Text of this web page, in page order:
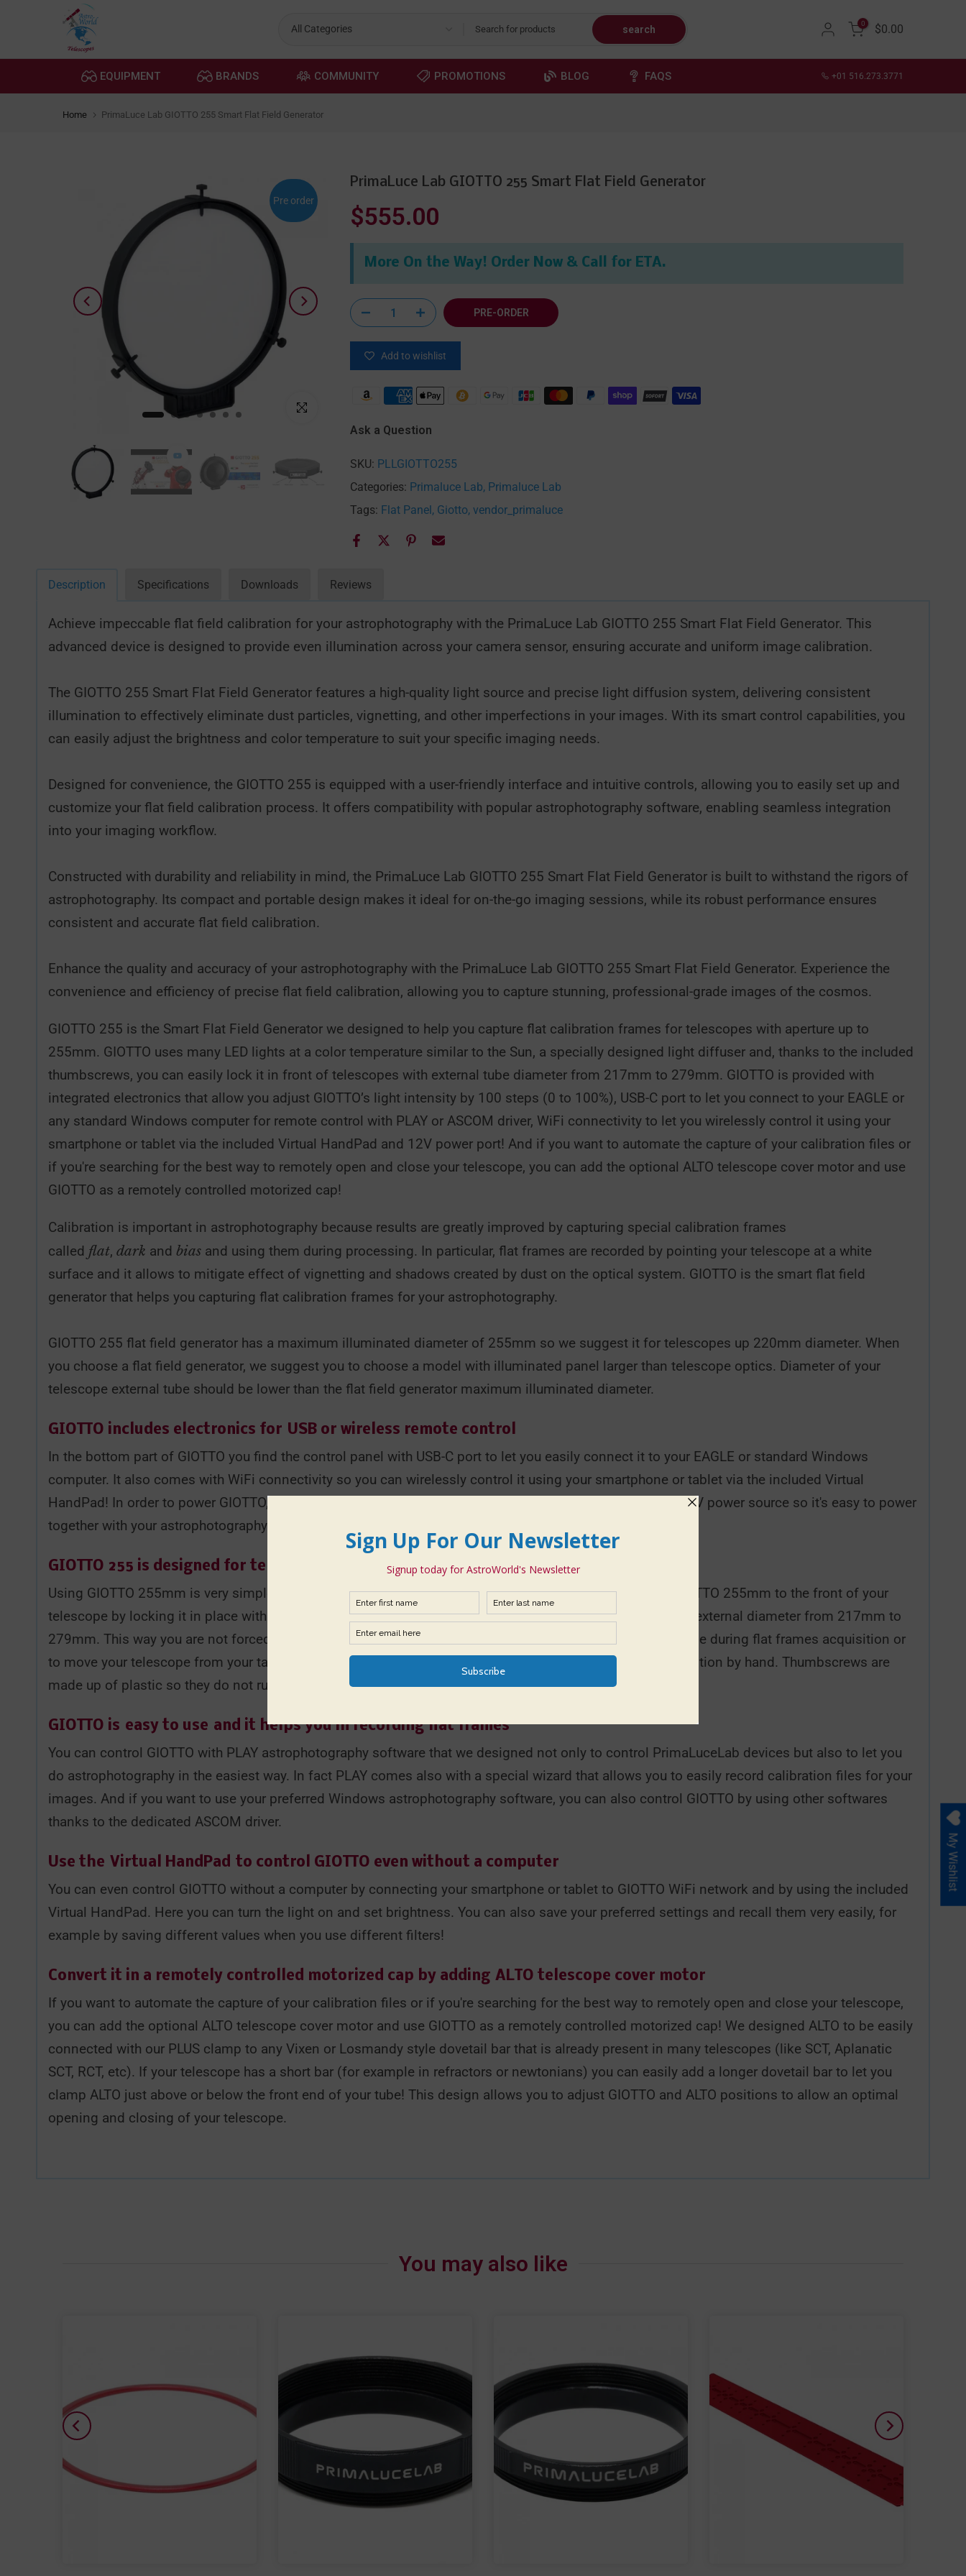
search
0 $0.00
EQUIPMENT BRANDS COMMUNITY PROMOTIONS BLOG FAQS +01 516.273.3771
Home PrimaLuce Lab GIOTTO 255 Smart Flat Field Generator
Pre order
Click to enlarge
PrimaLuce Lab GIOTTO 255 Smart Flat Field Generator
$555.00
More On the Way! Order Now & Call for ETA.
PRE-ORDER
Add to wishlist
Ask a Question
SKU: PLLGIOTTO255
Categories: Primaluce Lab Primaluce Lab
Tags: Flat Panel Giotto vendor_primaluce
Description Specifications Downloads Reviews
Achieve impeccable flat field calibration for your astrophotography with the PrimaLuce Lab GIOTTO 255 Smart Flat Field Generator. This
advanced device is designed to provide even illumination across your camera sensor, ensuring accurate and uniform image calibration.
The GIOTTO 255 Smart Flat Field Generator features a high-quality light source and precise light diffusion system, delivering consistent
illumination to effectively eliminate dust particles, vignetting, and other imperfections in your images. With its smart control capabilities, you
can easily adjust the brightness and color temperature to suit your specific imaging needs.
Designed for convenience, the GIOTTO 255 is equipped with a user-friendly interface and intuitive controls, allowing you to easily set up and
customize your flat field calibration process. It offers compatibility with popular astrophotography software, enabling seamless integration
into your imaging workflow.
Constructed with durability and reliability in mind, the PrimaLuce Lab GIOTTO 255 Smart Flat Field Generator is built to withstand the rigors of
astrophotography. Its compact and portable design makes it ideal for on-the-go imaging sessions, while its robust performance ensures
consistent and accurate flat field calibration.
Enhance the quality and accuracy of your astrophotography with the PrimaLuce Lab GIOTTO 255 Smart Flat Field Generator. Experience the
convenience and efficiency of precise flat field calibration, allowing you to capture stunning, professional-grade images of the cosmos.
GIOTTO 255 is the Smart Flat Field Generator we designed to help you capture flat calibration frames for telescopes with aperture up to
255mm. GIOTTO uses many LED lights at a color temperature similar to the Sun, a specially designed light diffuser and, thanks to the included
thumbscrews, you can easily lock it in front of telescopes with external tube diameter from 217mm to 279mm. GIOTTO is provided with
integrated electronics that allow you adjust GIOTTO’s light intensity by 100 steps (0 to 100%), USB-C port to let you connect to your EAGLE or
any standard Windows computer for remote control with PLAY or ASCOM driver, WiFi connectivity to let you wirelessly control it using your
smartphone or tablet via the included Virtual HandPad and 12V power port! And if you want to automate the capture of your calibration files or
if you're searching for the best way to remotely open and close your telescope, you can add the optional ALTO telescope cover motor and use
GIOTTO as a remotely controlled motorized cap!
Calibration is important in astrophotography because results are greatly improved by capturing special calibration frames
called flat, dark and bias and using them during processing. In particular, flat frames are recorded by pointing your telescope at a white
surface and it allows to mitigate effect of vignetting and shadows created by dust on the optical system. GIOTTO is the smart flat field
generator that helps you capturing flat calibration frames for your astrophotography.
GIOTTO 255 flat field generator has a maximum illuminated diameter of 255mm so we suggest it for telescopes up 220mm diameter. When
you choose a flat field generator, we suggest you to choose a model with illuminated panel larger than telescope optics. Diameter of your
telescope external tube should be lower than the flat field generator maximum illuminated diameter.
GIOTTO includes electronics for USB or wireless remote control
In the bottom part of GIOTTO you find the control panel with USB-C port to let you easily connect it to your EAGLE or standard Windows
computer. It also comes with WiFi connectivity so you can wirelessly control it using your smartphone or tablet via the included Virtual
HandPad! In order to power GIOTTO, you don't need a separate power unit, since it natively runs off of a 12V power source so it's easy to power
together with your astrophotography telescope.
GIOTTO 255 is designed for telescopes with apertureup to 255mm
Using GIOTTO 255mm is very simple: when you want to record your flat frames, you can simply attach GIOTTO 255mm to the front of your
telescope by locking it in place with the included thumbscrews that allow you to use it with telescope with external diameter from 217mm to
279mm. This way you are not forced to keep the flat field generator with your hand in front of your telescope during flat frames acquisition or
to move your telescope from your target and point it to the Zenith if you can't keep the flat generator in position by hand. Thumbscrews are
made up of plastic so they do not ruin your telescope tube when you lock GIOTTO on it.
GIOTTO is easy to use and it helps you in recording flat frames
You can control GIOTTO with PLAY astrophotography software that we designed not only to control PrimaLuceLab devices but also to let you
do astrophotography in the easiest way. In fact PLAY comes also with a special wizard that allows you to easily record calibration files for your
images. And if you want to use your preferred Windows astrophotography software, you can also control GIOTTO by using other softwares
thanks to the dedicated ASCOM driver.
Use the Virtual HandPad to control GIOTTO even without a computer
You can even control GIOTTO without a computer by connecting your smartphone or tablet to GIOTTO WiFi network and by using the included
Virtual HandPad. Here you can turn the light on and set brightness. You can also save your preferred settings and recall them very easily, for
example by saving different values when you use different filters!
Convert it in a remotely controlled motorized cap by adding ALTO telescope cover motor
If you want to automate the capture of your calibration files or if you're searching for the best way to remotely open and close your telescope,
you can add the optional ALTO telescope cover motor and use GIOTTO as a remotely controlled motorized cap! We designed ALTO to be easily
connected with our PLUS clamp to any Vixen or Losmandy style dovetail bar that is already present in many telescopes (like SCT, Aplanatic
SCT, RCT, etc). If your telescope has a short bar (for example in refractors or newtonians) you can easily add a longer dovetail bar to let you
clamp ALTO just above or below the front end of your tube! This design allows you to adjust GIOTTO and ALTO positions to allow an optimal
opening and closing of your telescope.
You may also like
My Wishlist